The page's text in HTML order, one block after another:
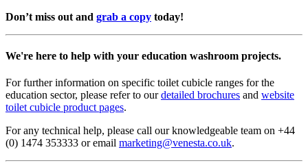
Don’t miss out and grab a copy today!
We're here to help with your education washroom projects.
For further information on specific toilet cubicle ranges for the
education sector, please refer to ourdetailed brochures and website
toilet cubicle product pages.
For any technical help, please call our knowledgeable team on +44
(0) 1474 353333 or email marketing@venesta.co.uk.